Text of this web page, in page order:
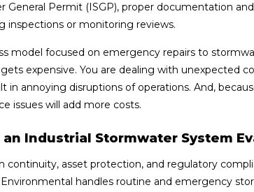
General Permit (ISGP), proper documentation
inspections or monitoring reviews.
model focused on emergency repairs to
expensive. You are dealing with unexpected
in annoying disruptions of operations. And,
issues will add more costs.
Industrial Stormwater System
continuity, asset protection, and regulatory
handles routine and emergency